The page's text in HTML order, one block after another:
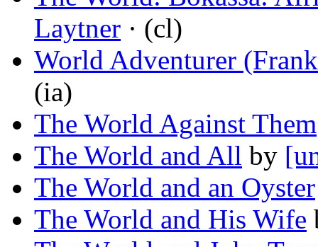
Laytner · (cl)
World Adventurer
(ia)
The World Against Them
The World and All by
The World and an Oyster
The World and His Wife